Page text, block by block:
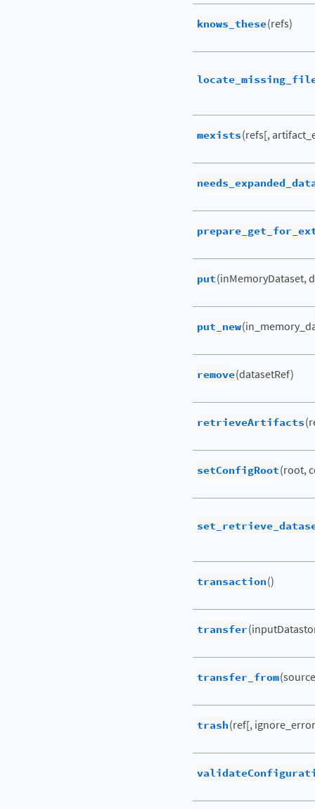
knows_these(refs)
mexists(refs[,
put(inMemoryDataset,
put_new
remove(datasetRef)
retrieveArtifacts
setConfigRoot(root,
transaction()
transfer
transfer_from
trash(ref[,